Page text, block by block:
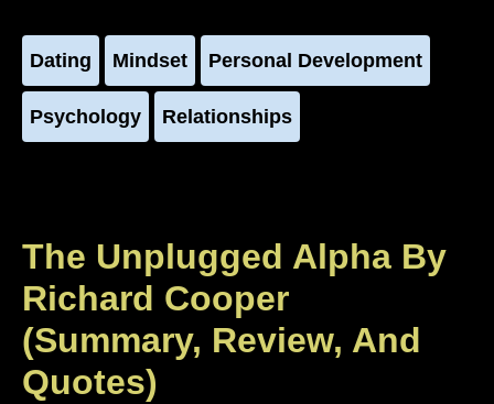
Dating Mindset Personal Development
Psychology Relationships
The Unplugged Alpha By
Richard Cooper
(Summary, Review, And
Quotes)